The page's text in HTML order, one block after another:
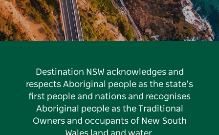
Destination NSW acknowledges and
respects Aboriginal people as the state’s
first people and nations and recognises
Aboriginal people as the Traditional
Owners and occupants of New South